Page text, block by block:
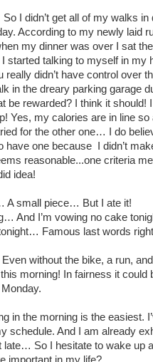
I didn’t get all of my walks
According to my newly laid
my dinner was over I sat
started talking to myself in my
really didn’t have control over
in the dreary parking garage
be rewarded? I think it should!
Yes, my calories are in line
for the other one… I do
have one because I didn’t
reasonable...one criteria
idea!
A small piece… But I ate it!
And I’m vowing no cake
Famous last words
without the bike, a run,
morning! In fairness it
in the morning is the easiest.
schedule. And I am already
late… So I hesitate to wake up